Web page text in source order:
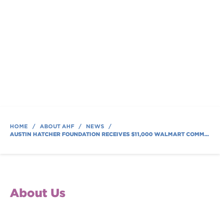
HOME / ABOUT AHF / NEWS
/
AUSTIN HATCHER FOUNDATION RECEIVES $11,000 WALMART COMMUNITY GRANT ACROSS NINE STORES
About Us